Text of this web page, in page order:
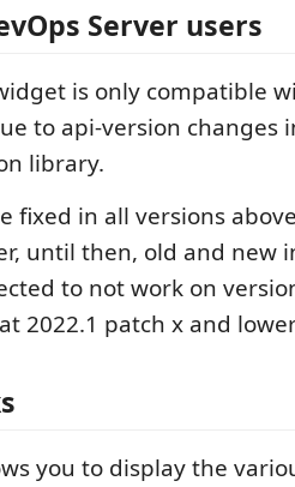
Server users
is only compatible
to api-version changes
library.
fixed in all versions
until then, old and new
to not work on
2022.1 patch x and
you to display the